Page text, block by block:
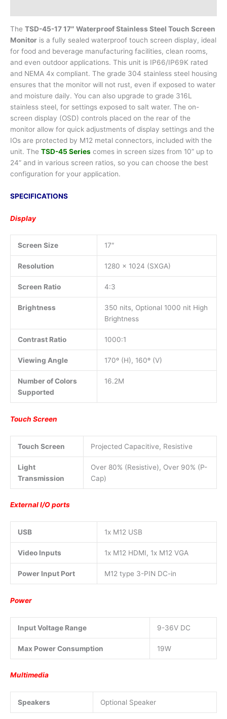
The TSD-45-17 17″ Waterproof Stainless Steel Touch Screen
Monitor is a fully sealed waterproof touch screen display, ideal
for food and beverage manufacturing facilities, clean rooms,
and even outdoor applications. This unit is IP66/IP69K rated
and NEMA 4x compliant. The grade 304 stainless steel housing
ensures that the monitor will not rust, even if exposed to water
and moisture daily. You can also upgrade to grade 316L
stainless steel, for settings exposed to salt water. The on-
screen display (OSD) controls placed on the rear of the
monitor allow for quick adjustments of display settings and the
IOs are protected by M12 metal connectors, included with the
unit. The TSD-45 Series comes in screen sizes from 10” up to
24” and in various screen ratios, so you can choose the best
configuration for your application.
SPECIFICATIONS
Display
Screen Size 17″
Resolution 1280 x 1024 (SXGA)
Screen Ratio 4:3
Brightness
350 nits, Optional 1000 nit High
Brightness
Contrast Ratio 1000:1
Viewing Angle 170º (H), 160º (V)
Number of Colors
Supported
16.2M
Touch Screen
Touch Screen Projected Capacitive, Resistive
Light
Transmission
Over 80% (Resistive), Over 90% (P-
Cap)
External I/O ports
USB 1x M12 USB
Video Inputs 1x M12 HDMI, 1x M12 VGA
Power Input Port M12 type 3-PIN DC-in
Power
Input Voltage Range 9-36V DC
Max Power Consumption 19W
Multimedia
Speakers Optional Speaker